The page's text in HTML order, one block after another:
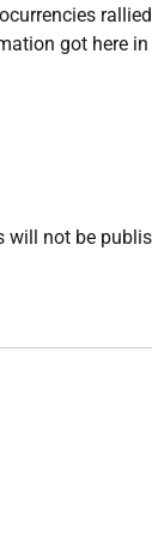
got here
will not be